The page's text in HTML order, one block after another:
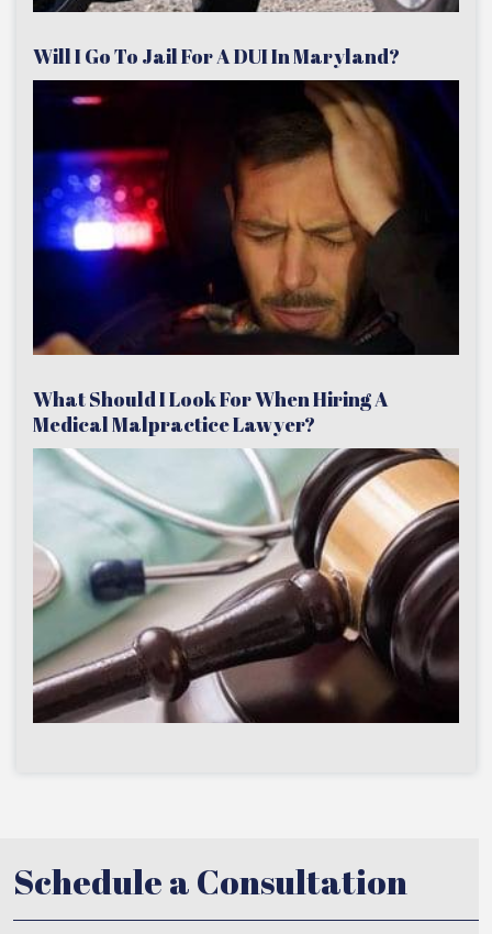
Will I Go To Jail For A DUI In Maryland?
What Should I Look For When Hiring A
Medical Malpractice Lawyer?
Schedule a Consultation